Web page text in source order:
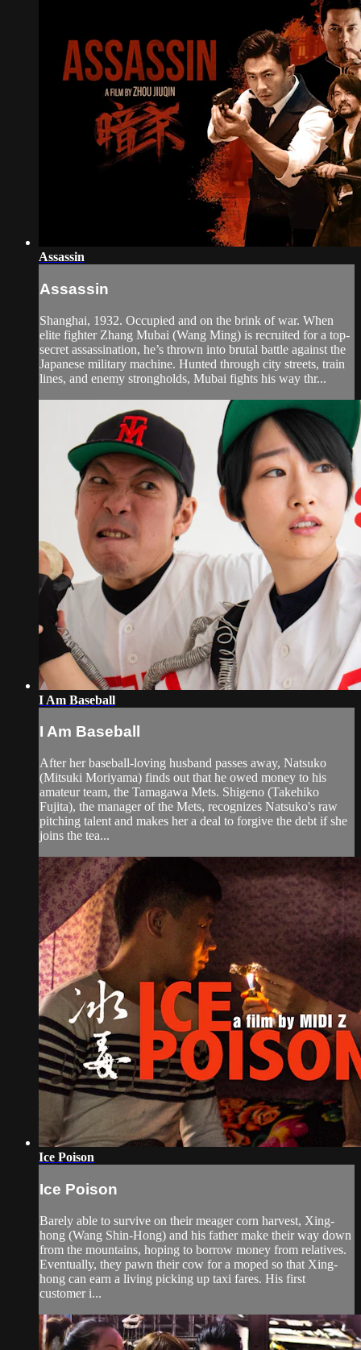
Assassin
Assassin
Shanghai, 1932. Occupied and on the brink of war. When
elite fighter Zhang Mubai (Wang Ming) is recruited for a top-
secret assassination, he’s thrown into brutal battle against the
Japanese military machine. Hunted through city streets, train
lines, and enemy strongholds, Mubai fights his way thr...
I Am Baseball
I Am Baseball
After her baseball-loving husband passes away, Natsuko
(Mitsuki Moriyama) finds out that he owed money to his
amateur team, the Tamagawa Mets. Shigeno (Takehiko
Fujita), the manager of the Mets, recognizes Natsuko's raw
pitching talent and makes her a deal to forgive the debt if she
joins the tea...
Ice Poison
Ice Poison
Barely able to survive on their meager corn harvest, Xing-
hong (Wang Shin-Hong) and his father make their way down
from the mountains, hoping to borrow money from relatives.
Eventually, they pawn their cow for a moped so that Xing-
hong can earn a living picking up taxi fares. His first
customer i...